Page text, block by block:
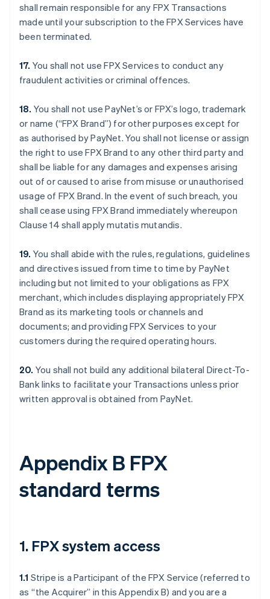
shall remain responsible for any FPX Transactions
made until your subscription to the FPX Services have
been terminated.
17. You shall not use FPX Services to conduct any
fraudulent activities or criminal offences.
18. You shall not use PayNet’s or FPX’s logo, trademark
or name (“FPX Brand”) for other purposes except for
as authorised by PayNet. You shall not license or assign
the right to use FPX Brand to any other third party and
shall be liable for any damages and expenses arising
out of or caused to arise from misuse or unauthorised
usage of FPX Brand. In the event of such breach, you
shall cease using FPX Brand immediately whereupon
Clause 14 shall apply mutatis mutandis.
19. You shall abide with the rules, regulations, guidelines
and directives issued from time to time by PayNet
including but not limited to your obligations as FPX
merchant, which includes displaying appropriately FPX
Brand as its marketing tools or channels and
documents; and providing FPX Services to your
customers during the required operating hours.
20. You shall not build any additional bilateral Direct-To-
Bank links to facilitate your Transactions unless prior
written approval is obtained from PayNet.
Appendix B FPX
standard terms
1. FPX system access
1.1 Stripe is a Participant of the FPX Service (referred to
as “the Acquirer” in this Appendix B) and you are a